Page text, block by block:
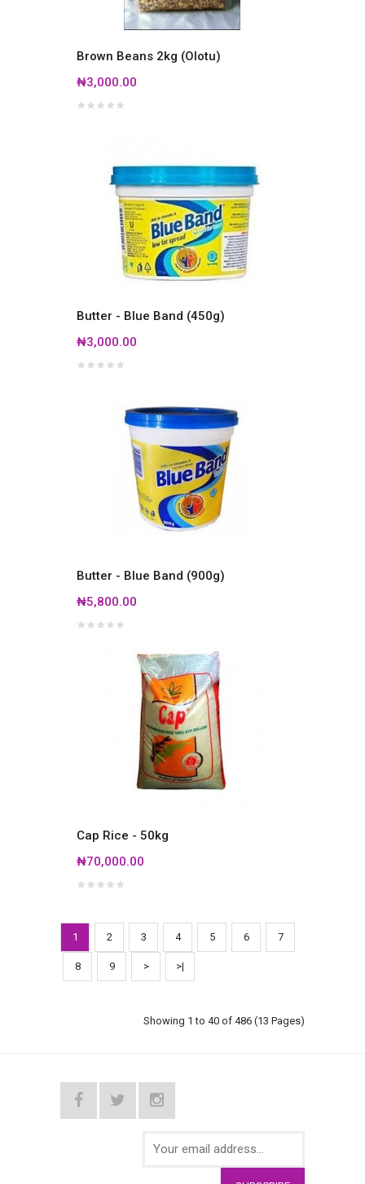
Brown Beans 2kg (Olotu)
₦3,000.00
Butter - Blue Band (450g)
₦3,000.00
Butter - Blue Band (900g)
₦5,800.00
Cap Rice - 50kg
₦70,000.00
1 2 3 4 5 6 7
8 9 > >|
Showing 1 to 40 of 486 (13 Pages)